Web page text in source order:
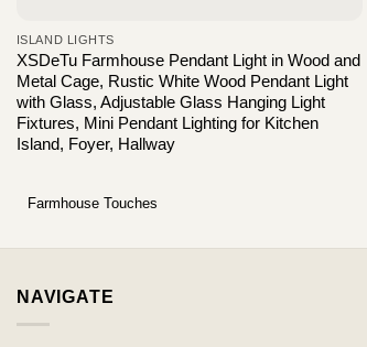
ISLAND LIGHTS
XSDeTu Farmhouse Pendant Light in Wood and
Metal Cage, Rustic White Wood Pendant Light
with Glass, Adjustable Glass Hanging Light
Fixtures, Mini Pendant Lighting for Kitchen
Island, Foyer, Hallway
Farmhouse Touches
NAVIGATE